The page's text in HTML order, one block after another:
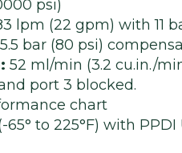
psi)
lpm (22 gpm) with 11
bar (80 psi)
52 ml/min (3.2 cu.in./
port 3 blocked.
chart
65° to 225°F) with